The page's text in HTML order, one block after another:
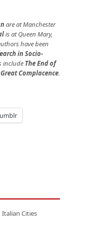
are at Manchester
is at Queen Mary,
have been
in Socio-
include The End of
Complacence.
Italian Cities